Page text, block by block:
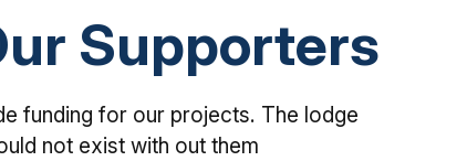
Supporters
funding for our projects. The lodge
not exist with out them